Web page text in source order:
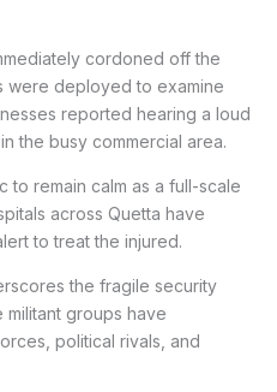
cordoned off the
were deployed to examine
reported hearing a loud
the busy commercial area.
to remain calm as a full-scale
across Quetta have
to treat the injured.
the fragile security
militant groups have
political rivals, and